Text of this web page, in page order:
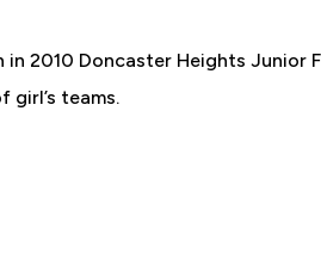
2010 Doncaster Heights Junior
teams.